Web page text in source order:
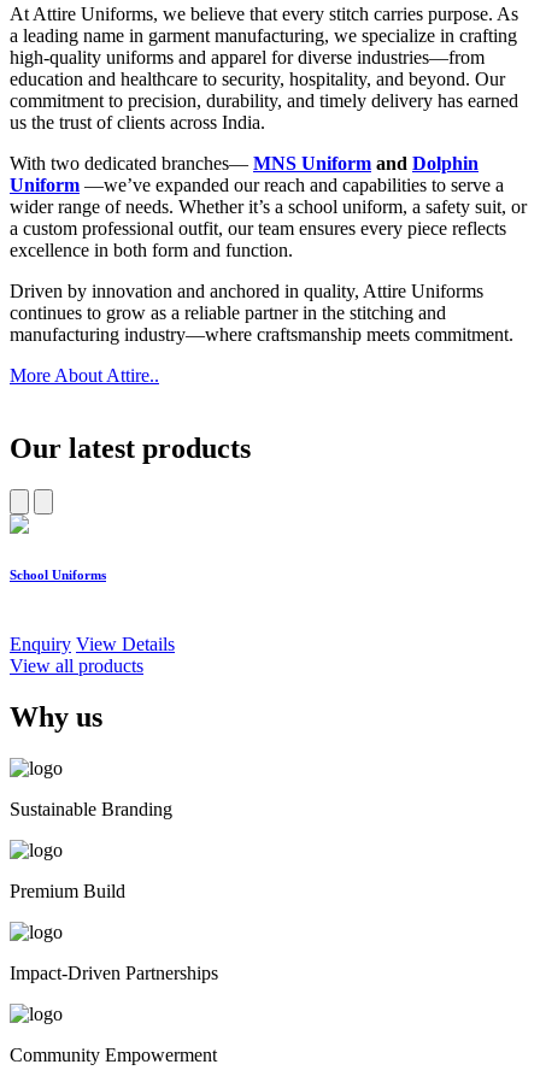
At Attire Uniforms, we believe that every stitch carries purpose. As
a leading name in garment manufacturing, we specialize in crafting
high-quality uniforms and apparel for diverse industries—from
education and healthcare to security, hospitality, and beyond. Our
commitment to precision, durability, and timely delivery has earned
us the trust of clients across India.
With two dedicated branches— MNS Uniform and Dolphin
Uniform —we’ve expanded our reach and capabilities to serve a
wider range of needs. Whether it’s a school uniform, a safety suit, or
a custom professional outfit, our team ensures every piece reflects
excellence in both form and function.
Driven by innovation and anchored in quality, Attire Uniforms
continues to grow as a reliable partner in the stitching and
manufacturing industry—where craftsmanship meets commitment.
More About Attire..
Our latest products
School Uniforms
Enquiry View Details
View all products
Why us
Sustainable Branding
Premium Build
Impact-Driven Partnerships
Community Empowerment